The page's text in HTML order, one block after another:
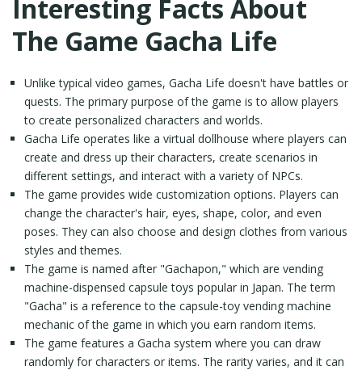
Interesting Facts About
The Game Gacha Life
Unlike typical video games, Gacha Life doesn't have battles or
quests. The primary purpose of the game is to allow players
to create personalized characters and worlds.
Gacha Life operates like a virtual dollhouse where players can
create and dress up their characters, create scenarios in
different settings, and interact with a variety of NPCs.
The game provides wide customization options. Players can
change the character's hair, eyes, shape, color, and even
poses. They can also choose and design clothes from various
styles and themes.
The game is named after "Gachapon," which are vending
machine-dispensed capsule toys popular in Japan. The term
"Gacha" is a reference to the capsule-toy vending machine
mechanic of the game in which you earn random items.
The game features a Gacha system where you can draw
randomly for characters or items. The rarity varies, and it can